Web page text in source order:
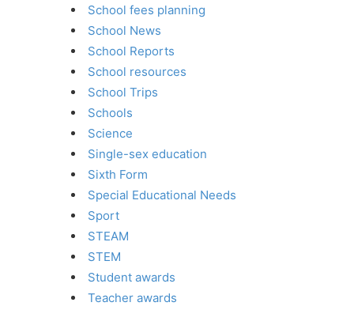
School fees planning
School News
School Reports
School resources
School Trips
Schools
Science
Single-sex education
Sixth Form
Special Educational Needs
Sport
STEAM
STEM
Student awards
Teacher awards